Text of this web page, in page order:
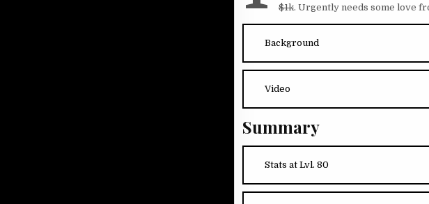
$1k. Urgently needs some love
Background
Video
Summary
Stats at Lvl. 80